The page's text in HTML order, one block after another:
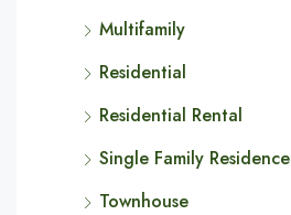
Multifamily
Residential
Residential Rental
Single Family Residence
Townhouse